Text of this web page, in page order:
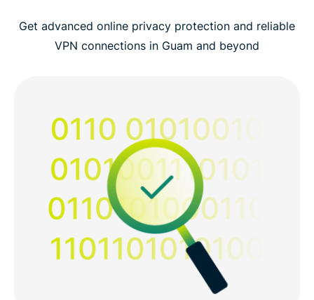
Get advanced online privacy protection and reliable
VPN connections in Guam and beyond